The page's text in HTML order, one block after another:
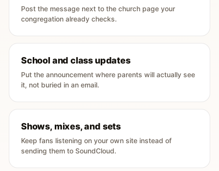
Post the message next to the church page your
congregation already checks.
School and class updates
Put the announcement where parents will actually see
it, not buried in an email.
Shows, mixes, and sets
Keep fans listening on your own site instead of
sending them to SoundCloud.